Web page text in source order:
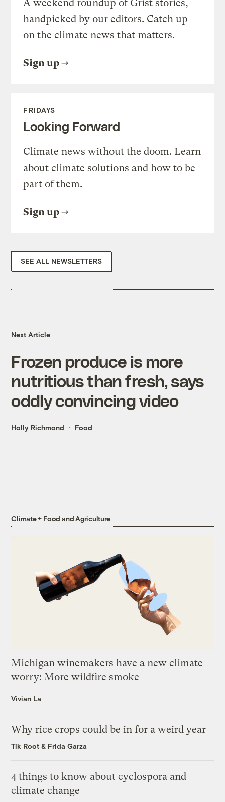
A weekend roundup of Grist stories,
handpicked by our editors. Catch up
on the climate news that matters.
Sign up
FRIDAYS
Looking Forward
Climate news without the doom. Learn
about climate solutions and how to be
part of them.
Sign up
SEE ALL NEWSLETTERS
Next Article
Frozen produce is more
nutritious than fresh, says
oddly convincing video
Holly Richmond Food
Climate + Food and Agriculture
Michigan winemakers have a new climate
worry: More wildfire smoke
Vivian La
Why rice crops could be in for a weird year
Tik Root & Frida Garza
4 things to know about cyclospora and
climate change